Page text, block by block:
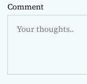
Comment